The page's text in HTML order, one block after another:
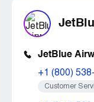
JetBlue
+1 (800)
Customer